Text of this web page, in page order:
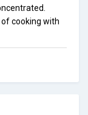
cooking with